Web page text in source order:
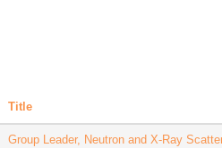
Title
Group Leader, Neutron and X-Ray